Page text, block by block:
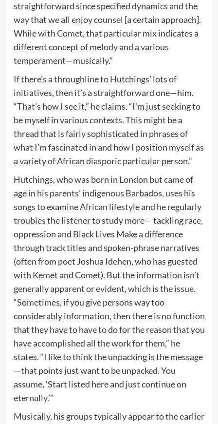
straightforward since specified dynamics and the
way that we all enjoy counsel [a certain approach].
While with Comet, that particular mix indicates a
different concept of melody and a various
temperament—musically.”
If there’s a throughline to Hutchings’ lots of
initiatives, then it’s a straightforward one—him.
“That’s how I see it,” he claims. “I’m just seeking to
be myself in various contexts. This might be a
thread that is fairly sophisticated in phrases of
what I’m fascinated in and how I position myself as
a variety of African diasporic particular person.”
Hutchings, who was born in London but came of
age in his parents’ indigenous Barbados, uses his
songs to examine African lifestyle and he regularly
troubles the listener to study more— tackling race,
oppression and Black Lives Make a difference
through track titles and spoken-phrase narratives
(often from poet Joshua Idehen, who has guested
with Kemet and Comet). But the information isn’t
generally apparent or evident, which is the issue.
“Sometimes, if you give persons way too
considerably information, then there is no function
that they have to have to do for the reason that you
have accomplished all the work for them,” he
states. “I like to think the unpacking is the message
—that points just want to be unpacked. You
assume, ‘Start listed here and just continue on
eternally.’”
Musically, his groups typically appear to the earlier